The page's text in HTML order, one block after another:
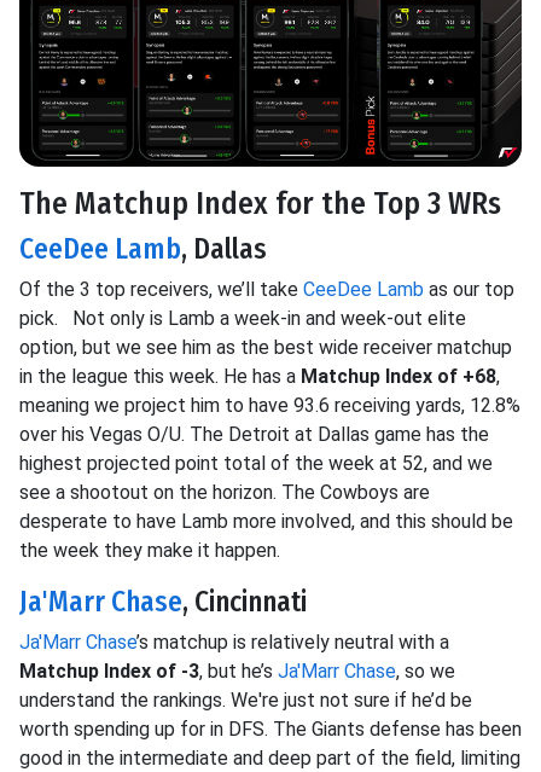
The Matchup Index for the Top 3 WRs
CeeDee Lamb, Dallas
Of the 3 top receivers, we’ll take CeeDee Lamb as our top
pick. Not only is Lamb a week-in and week-out elite
option, but we see him as the best wide receiver matchup
in the league this week. He has a Matchup Index of +68,
meaning we project him to have 93.6 receiving yards, 12.8%
over his Vegas O/U. The Detroit at Dallas game has the
highest projected point total of the week at 52, and we
see a shootout on the horizon. The Cowboys are
desperate to have Lamb more involved, and this should be
the week they make it happen.
Ja'Marr Chase, Cincinnati
Ja'Marr Chase’s matchup is relatively neutral with a
Matchup Index of -3, but he’s Ja'Marr Chase, so we
understand the rankings. We're just not sure if he’d be
worth spending up for in DFS. The Giants defense has been
good in the intermediate and deep part of the field, limiting